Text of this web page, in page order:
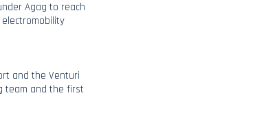
Agag to reach
and the Venturi
team and the first